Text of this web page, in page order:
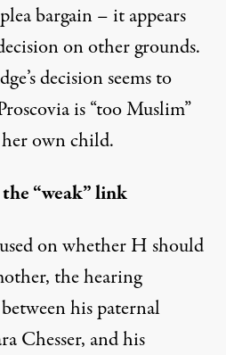
bargain – it appears
on other grounds.
decision seems to
is “too Muslim”
own child.
“weak” link
on whether H should
the hearing
his paternal
Chesser, and his